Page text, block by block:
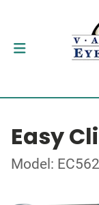
Easy
Model: EC562